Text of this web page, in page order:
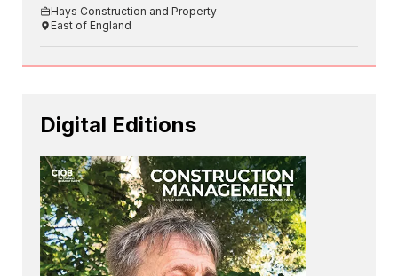
Hays Construction and Property
East of England
Digital Editions